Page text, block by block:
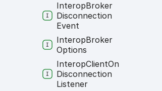
InteropBroker
Disconnection
Event
InteropBroker
Options
InteropClientOn
Disconnection
Listener